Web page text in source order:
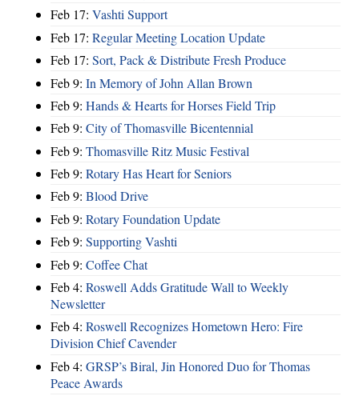
Feb 17: Vashti Support
Feb 17: Regular Meeting Location Update
Feb 17: Sort, Pack & Distribute Fresh Produce
Feb 9: In Memory of John Allan Brown
Feb 9: Hands & Hearts for Horses Field Trip
Feb 9: City of Thomasville Bicentennial
Feb 9: Thomasville Ritz Music Festival
Feb 9: Rotary Has Heart for Seniors
Feb 9: Blood Drive
Feb 9: Rotary Foundation Update
Feb 9: Supporting Vashti
Feb 9: Coffee Chat
Feb 4: Roswell Adds Gratitude Wall to Weekly
Newsletter
Feb 4: Roswell Recognizes Hometown Hero: Fire
Division Chief Cavender
Feb 4: GRSP’s Biral, Jin Honored Duo for Thomas
Peace Awards